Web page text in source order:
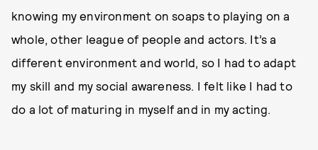
knowing my environment on soaps to playing on a
whole, other league of people and actors. It’s a
different environment and world, so I had to adapt
my skill and my social awareness. I felt like I had to
do a lot of maturing in myself and in my acting.